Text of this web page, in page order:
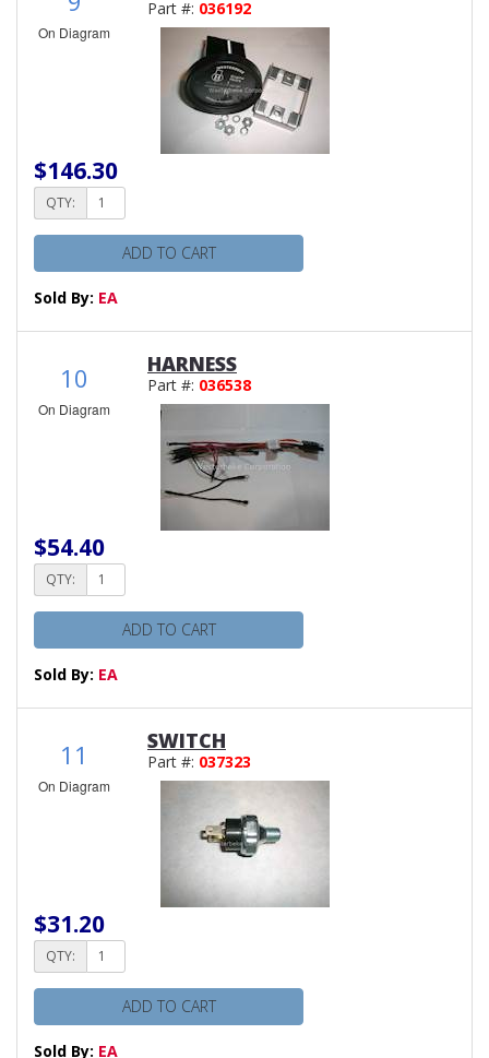
On Diagram
Part #: 036192
$146.30
QTY:
ADD TO CART
Sold By: EA
10
On Diagram
HARNESS
Part #: 036538
$54.40
QTY:
ADD TO CART
Sold By: EA
11
On Diagram
SWITCH
Part #: 037323
$31.20
QTY:
ADD TO CART
Sold By: EA